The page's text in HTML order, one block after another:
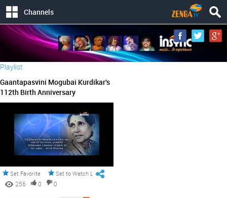
Channels
Playlist
Gaantapasvini Mogubai Kurdikar's
112th Birth Anniversary
Set Favorite Set to Watch Later
256 0
0